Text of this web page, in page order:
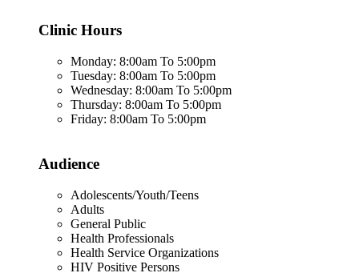
Clinic Hours
Monday: 8:00am To 5:00pm
Tuesday: 8:00am To 5:00pm
Wednesday: 8:00am To 5:00pm
Thursday: 8:00am To 5:00pm
Friday: 8:00am To 5:00pm
Audience
Adolescents/Youth/Teens
Adults
General Public
Health Professionals
Health Service Organizations
HIV Positive Persons